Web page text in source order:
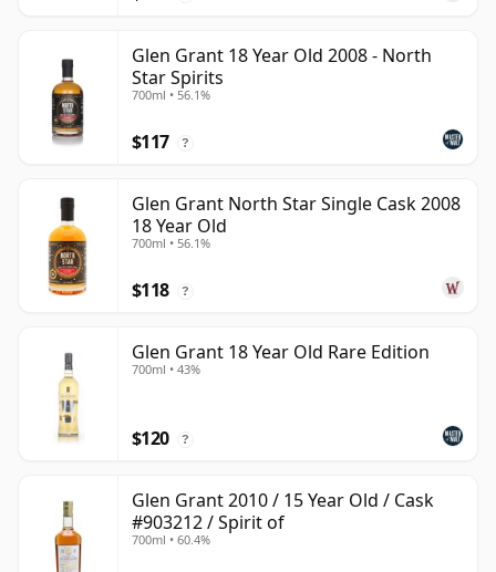
Glen Grant 18 Year Old 2008 - North
Star Spirits
700ml • 56.1%
$117 ?
Glen Grant North Star Single Cask 2008
18 Year Old
700ml • 56.1%
$118 ?
Glen Grant 18 Year Old Rare Edition
700ml • 43%
$120 ?
Glen Grant 2010 / 15 Year Old / Cask
#903212 / Spirit of
700ml • 60.4%